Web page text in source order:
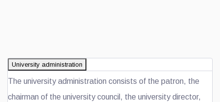
University administration
The university administration consists of the patron, the
chairman of the university council, the university director,